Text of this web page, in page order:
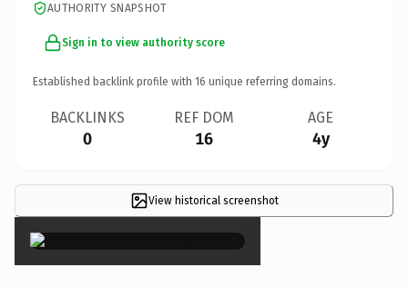
AUTHORITY SNAPSHOT
Sign in to view authority score
Established backlink profile with 16 unique referring domains.
BACKLINKS
0
REF DOM
16
AGE
4y
View historical screenshot
×